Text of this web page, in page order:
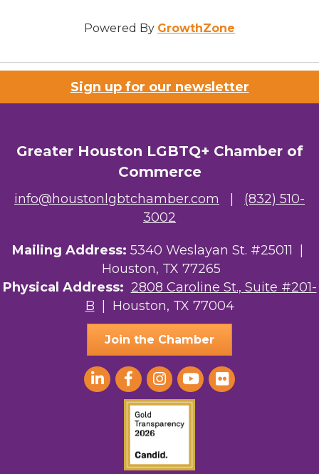
Powered By GrowthZone
Sign up for our newsletter
Greater Houston LGBTQ+ Chamber of
Commerce
info@houstonlgbtchamber.com
(832) 510-
3002
Mailing Address: 5340 Weslayan St. #25011 |
Houston, TX 77265
Physical Address: 2808 Caroline St., Suite #201-
B | Houston, TX 77004
Join the Chamber